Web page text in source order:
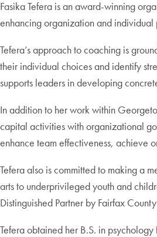
Fasika Tefera is an award-winning
enhancing organization and individual
Tefera’s approach to coaching is
their individual choices and identify
supports leaders in developing
In addition to her work within
capital activities with organizational
enhance team effectiveness, achieve
Tefera also is committed to making a
arts to underprivileged youth and
Distinguished Partner by Fairfax
Tefera obtained her B.S. in